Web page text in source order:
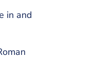
in and